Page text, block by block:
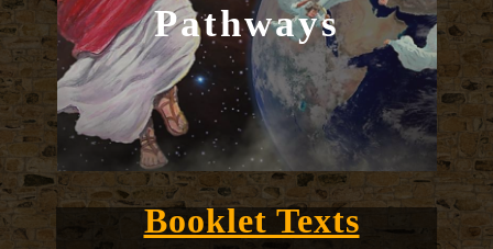
Pathways
Booklet Texts